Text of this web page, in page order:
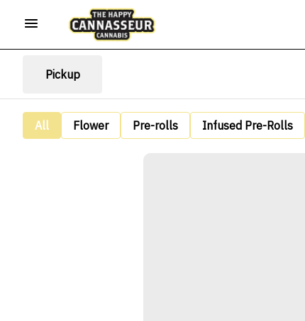
Pickup
All Flower Pre-rolls Infused Pre-Rolls